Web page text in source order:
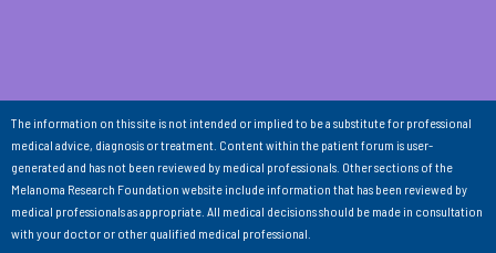
The information on this site is not intended or implied to be a substitute for professional
medical advice, diagnosis or treatment. Content within the patient forum is user-
generated and has not been reviewed by medical professionals. Other sections of the
Melanoma Research Foundation website include information that has been reviewed by
medical professionals as appropriate. All medical decisions should be made in consultation
with your doctor or other qualified medical professional.